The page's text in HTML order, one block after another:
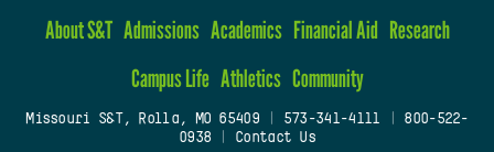
About S&T Admissions Academics Financial Aid Research
Campus Life Athletics Community
Missouri S&T, Rolla, MO 65409| 573-341-4111
800-522-
0938
Contact Us